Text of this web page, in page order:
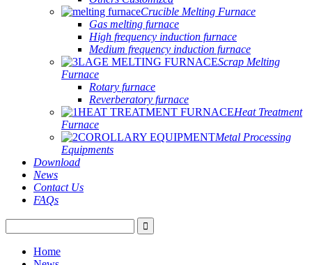
Crucible Melting Furnace
Gas melting furnace
High frequency induction furnace
Medium frequency induction furnace
Scrap Melting
Furnace
Rotary furnace
Reverberatory furnace
Heat Treatment
Furnace
Metal Processing
Equipments
Download
News
Contact Us
FAQs
Home